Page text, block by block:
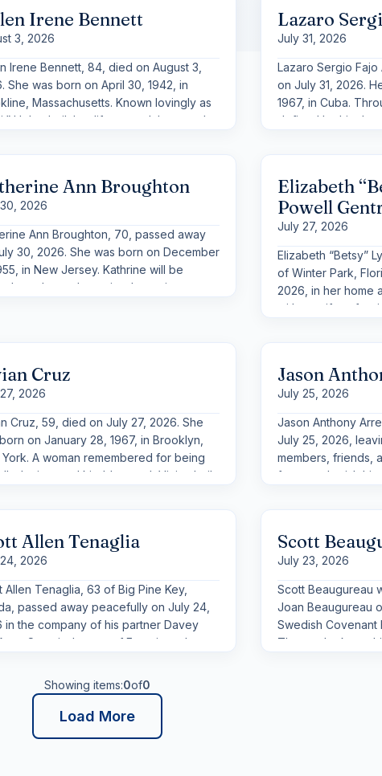
Irene Bennett
3, 2026
Irene Bennett, 84, died on August 3,
She was born on April 30, 1942, in
Massachusetts. Known lovingly as
Helen built her life around the people
all as a devoted grandmother and
Lazaro
July 31, 2026
Lazaro Sergio
on July 31, 2026.
1967, in Cuba.
defined by his
impression on all
Ann Broughton
2026
Ann Broughton, 70, passed away
30, 2026. She was born on December
in New Jersey. Kathrine will be
as a determined, passionate,
Elizabeth
Powell
July 27, 2026
Elizabeth “Betsy”
of Winter Park,
2026, in her home
with a swift,
Cruz
2026
Cruz, 59, died on July 27, 2026. She
on January 28, 1967, in Brooklyn,
A woman remembered for being
loving, and kind-hearted, Vivian built
simple joys that brought everyone
Jason
July 25, 2026
Jason Anthony
July 25, 2026,
members, friends,
forever cherish his
special bond with
Allen Tenaglia
2026
Allen Tenaglia, 63 of Big Pine Key,
passed away peacefully on July 24,
in the company of his partner Davey
Scott is the son of Francis and
Tenaglia, sister of Frances Murphy,
of Chris Tenaglia (Bonnie) and many
nieces and nephews. Scott served in
Navy and enjoyed a career as a
Scott
July 23, 2026
Scott Beaugureau
Joan Beaugureau
Swedish Covenant
Those who knew
Showing items:0of0
Load More